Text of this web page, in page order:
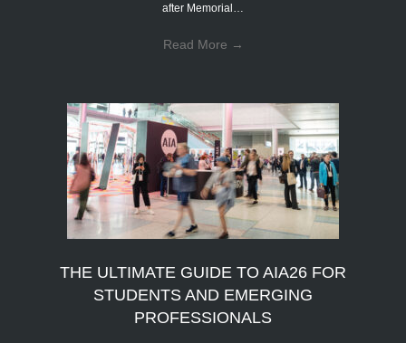
after Memorial…
Read More →
THE ULTIMATE GUIDE TO AIA26 FOR
STUDENTS AND EMERGING
PROFESSIONALS